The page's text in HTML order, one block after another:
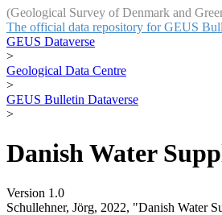
(Geological Survey of Denmark and
The official data repository for GEUS
GEUS Dataverse
>
Geological Data Centre
>
GEUS Bulletin Dataverse
>
Danish Water
Version 1.0
Schullehner, Jörg, 2022, "Danish Water